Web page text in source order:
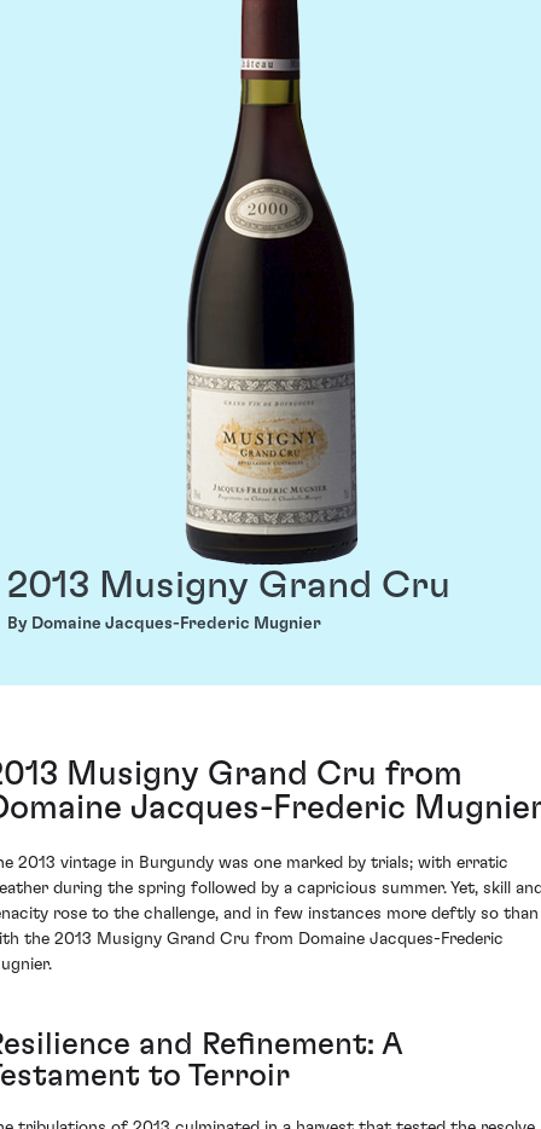
2013 Musigny Grand Cru
By Domaine Jacques-Frederic Mugnier
Musigny Grand Cru from
Jacques-Frederic
2013 vintage in Burgundy was one marked by trials; with erratic
during the spring followed by a capricious summer. Yet, skill
rose to the challenge, and in few instances more deftly so than
the 2013 Musigny Grand Cru from Domaine Jacques-Frederic
and Refinement: A
to Terroir